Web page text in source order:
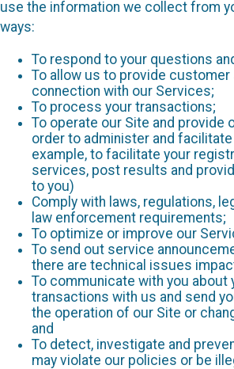
use the information we collect from
ways:
To respond to your questions
To allow us to provide customer
connection with our Services;
To process your transactions;
To operate our Site and provide
order to administer and
example, to facilitate your
services, post results and
to you)
Comply with laws, regulations,
law enforcement requirements;
To optimize or improve our
To send out service
there are technical issues
To communicate with you about
transactions with us and send
the operation of our Site or
and
To detect, investigate and
may violate our policies or be